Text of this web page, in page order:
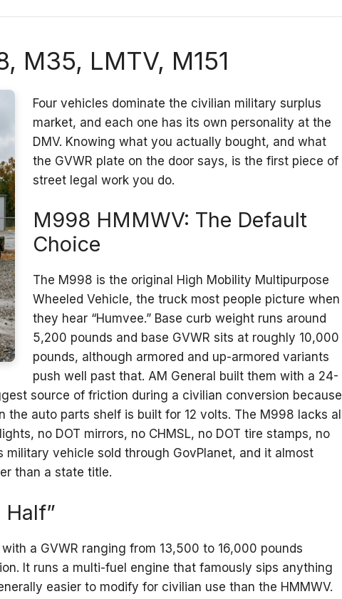
M35, LMTV, M151
Four vehicles dominate the civilian military surplus
market, and each one has its own personality at the
DMV. Knowing what you actually bought, and what
the GVWR plate on the door says, is the first piece of
street legal work you do.
M998 HMMWV: The Default
Choice
The M998 is the original High Mobility Multipurpose
Wheeled Vehicle, the truck most people picture when
they hear “Humvee.” Base curb weight runs around
5,200 pounds and base GVWR sits at roughly 10,000
pounds, although armored and up-armored variants
push well past that. AM General built them with a 24-
source of friction during a civilian conversion because
auto parts shelf is built for 12 volts. The M998 lacks all
no DOT mirrors, no CHMSL, no DOT tire stamps, no
vehicle sold through GovPlanet, and it almost
than a state title.
Half”
a GVWR ranging from 13,500 to 16,000 pounds
It runs a multi-fuel engine that famously sips anything
easier to modify for civilian use than the HMMWV.